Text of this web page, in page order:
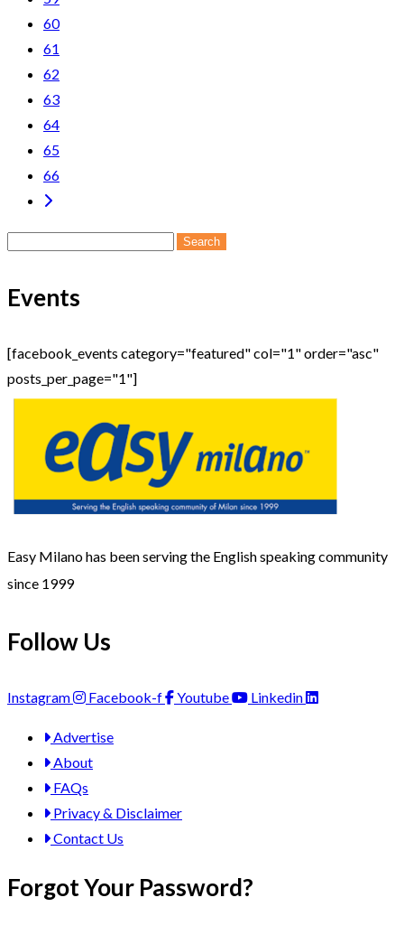
60
61
62
63
64
65
66
Search
Events
[facebook_events category="featured" col="1" order="asc"
posts_per_page="1"]
Easy Milano has been serving the English speaking community
since 1999
Follow Us
Instagram Facebook-f Youtube Linkedin
Advertise
About
FAQs
Privacy & Disclaimer
Contact Us
Forgot Your Password?